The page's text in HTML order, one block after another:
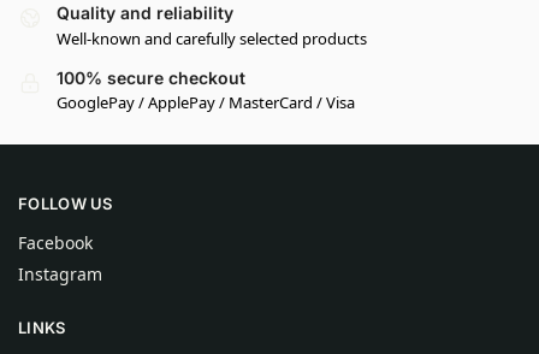
Quality and reliability
Well-known and carefully selected products
100% secure checkout
GooglePay / ApplePay / MasterCard / Visa
FOLLOW US
Facebook
Instagram
LINKS